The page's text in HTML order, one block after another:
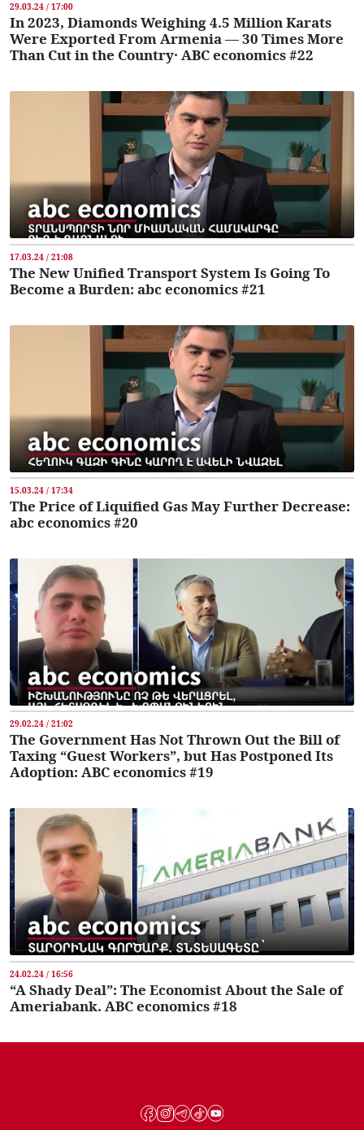
29.03.24 / 17:00
In 2023, Diamonds Weighing 4.5 Million Karats
Were Exported From Armenia — 30 Times More
Than Cut in the Country․ ABC economics #22
17.03.24 / 21:08
The New Unified Transport System Is Going To
Become a Burden: abc economics #21
15.03.24 / 17:34
The Price of Liquified Gas May Further Decrease:
abc economics #20
29.02.24 / 21:02
The Government Has Not Thrown Out the Bill of
Taxing “Guest Workers”, but Has Postponed Its
Adoption: ABC economics #19
24.02.24 / 16:56
“A Shady Deal”: The Economist About the Sale of
Ameriabank. ABC economics #18